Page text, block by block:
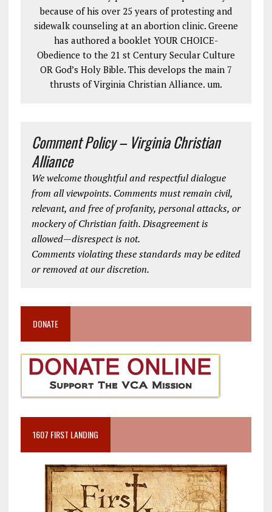
because of his over 25 years of protesting and
sidewalk counseling at an abortion clinic. Greene
has authored a booklet YOUR CHOICE-
Obedience to the 21 st Century Secular Culture
OR God’s Holy Bible. This develops the main 7
thrusts of Virginia Christian Alliance. um.
Comment Policy – Virginia Christian
Alliance
We welcome thoughtful and respectful dialogue
from all viewpoints. Comments must remain civil,
relevant, and free of profanity, personal attacks, or
mockery of Christian faith. Disagreement is
allowed—disrespect is not.
Comments violating these standards may be edited
or removed at our discretion.
DONATE
1607 FIRST LANDING